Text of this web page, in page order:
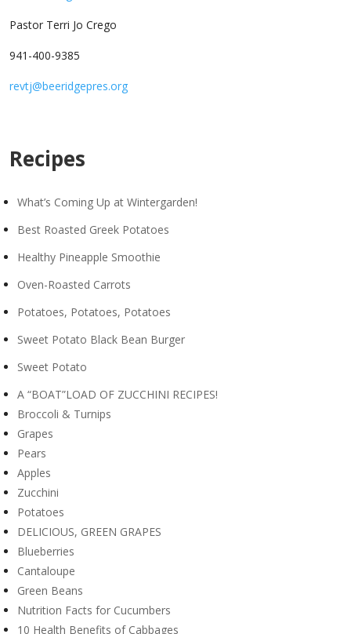
Pastor Terri Jo Crego
941-400-9385
revtj@beeridgepres.org
Recipes
What’s Coming Up at Wintergarden!
Best Roasted Greek Potatoes
Healthy Pineapple Smoothie
Oven-Roasted Carrots
Potatoes, Potatoes, Potatoes
Sweet Potato Black Bean Burger
Sweet Potato
A “BOAT”LOAD OF ZUCCHINI RECIPES!
Broccoli & Turnips
Grapes
Pears
Apples
Zucchini
Potatoes
DELICIOUS, GREEN GRAPES
Blueberries
Cantaloupe
Green Beans
Nutrition Facts for Cucumbers
10 Health Benefits of Cabbages